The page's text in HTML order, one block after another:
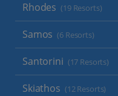
Rhodes (19 Resorts)
Samos (6 Resorts)
Santorini (17 Resorts)
Skiathos (12 Resorts)